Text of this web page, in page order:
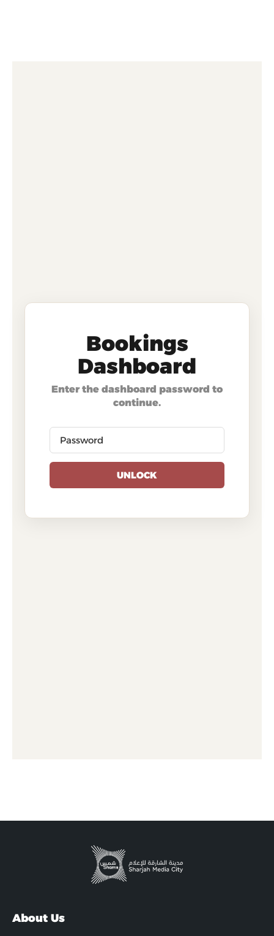
Bookings
Dashboard
Enter the dashboard password to
continue.
UNLOCK
About Us